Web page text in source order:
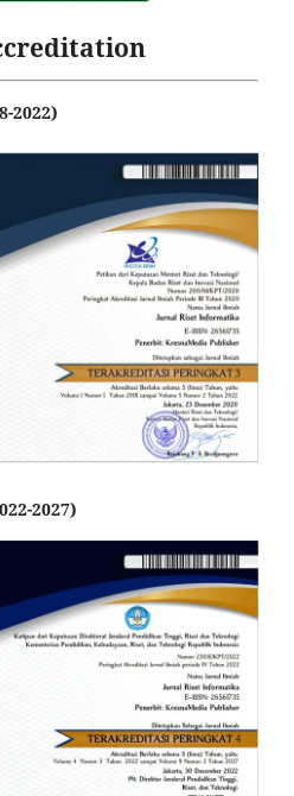
2022)
2027)